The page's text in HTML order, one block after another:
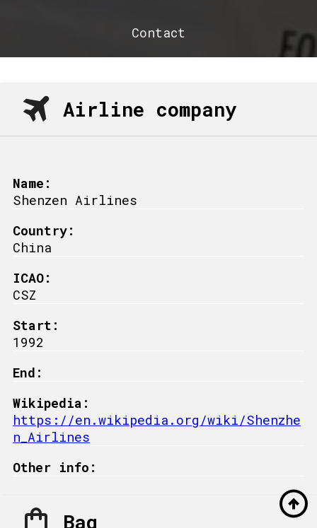
Contact
Airline company
Name:
Shenzen Airlines
Country:
China
ICAO:
CSZ
Start:
1992
End:
Wikipedia:
https://en.wikipedia.org/wiki/Shenzhe
n_Airlines
Other info:
Bag